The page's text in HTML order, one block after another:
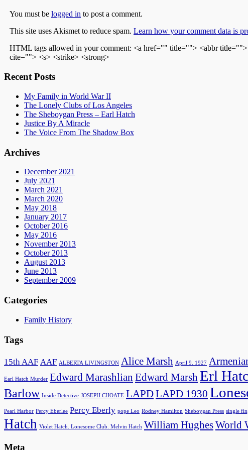
You must be logged in to post a comment.
This site uses Akismet to reduce spam. Learn how your comment data is
HTML tags allowed in your comment: <a href="" title=""> <abbr
cite=""> <s> <strike> <strong>
Recent Posts
My Family in World War II
The Lonely Clubs of Los Angeles
The Sheboygan Press – Earl Hatch
Justice By A Miracle
The Voice From The Shadow Box
Archives
December 2021
July 2021
March 2021
March 2020
May 2018
January 2017
October 2016
May 2016
November 2013
October 2013
August 2013
June 2013
September 2009
Categories
Family History
Tags
15th AAF AAF ALBERTA LIVINGSTON Alice Marsh April 9. 1927
Earl Hatch Murder Edward Marashlian Edward Marsh Erl
Barlow Inside Detective JOSEPH CHOATE LAPDLAPD 1930
Pearl Harbor Percy Eberlee Percy Eberly pope Leo Rodney Hamilton Sheboygan Press single
Hatch Violet Hatch. Lonesome Club. Melvin Hatch William HughesWorld
Meta